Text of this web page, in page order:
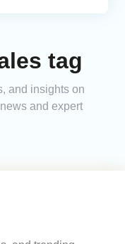
tag
and insights on
and expert